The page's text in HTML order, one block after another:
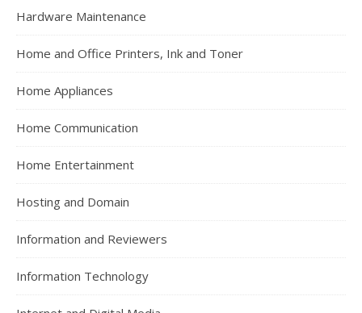
Hardware Maintenance
Home and Office Printers, Ink and Toner
Home Appliances
Home Communication
Home Entertainment
Hosting and Domain
Information and Reviewers
Information Technology